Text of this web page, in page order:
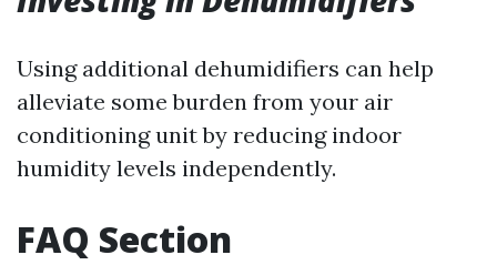
Using additional dehumidifiers can help
alleviate some burden from your air
conditioning unit by reducing indoor
humidity levels independently.
FAQ Section